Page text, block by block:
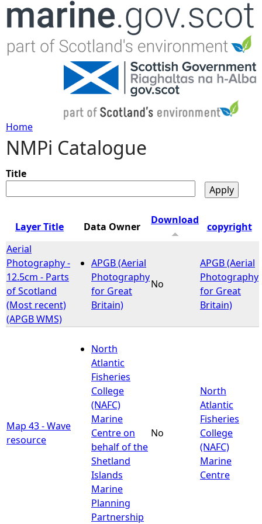
Jump to navigation
Y
o
u
r
e
h
Home
NMPi Catalogue
Title
Layer Title Data Owner
Download
copyright
Aerial
Photography -
12.5cm - Parts
of Scotland
(Most recent)
(APGB WMS)
APGB (Aerial
Photography
for Great
Britain)
No
APGB (Aerial
Photography
for Great
Britain)
Map 43 - Wave
resource
North
Atlantic
Fisheries
College
(NAFC)
Marine
Centre on
behalf of the
Shetland
Islands
Marine
Planning
Partnership
No
North
Atlantic
Fisheries
College
(NAFC)
Marine
Centre